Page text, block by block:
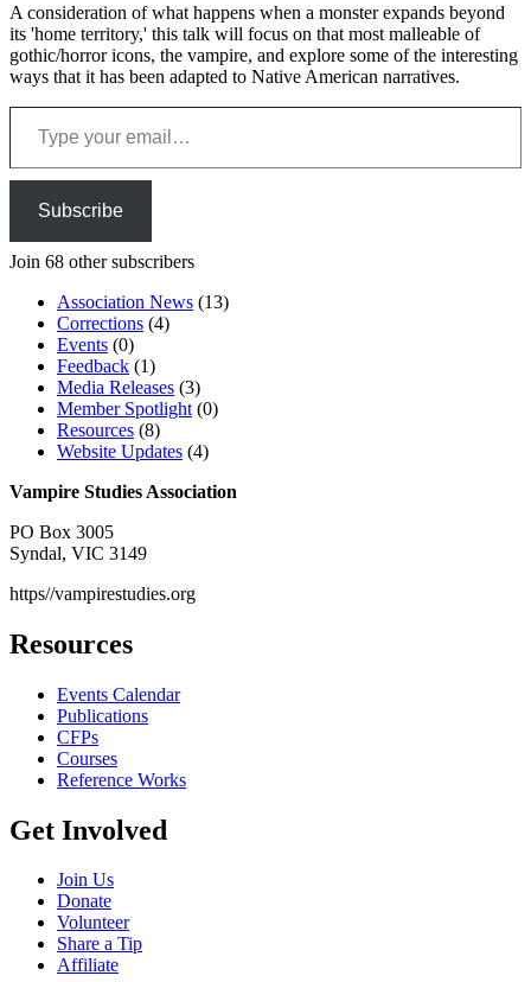
A consideration of what happens when a monster expands beyond
its 'home territory,' this talk will focus on that most malleable of
gothic/horror icons, the vampire, and explore some of the interesting
ways that it has been adapted to Native American narratives.
Type your email…
Subscribe
Join 68 other subscribers
Association News (13)
Corrections (4)
Events (0)
Feedback (1)
Media Releases (3)
Member Spotlight (0)
Resources (8)
Website Updates (4)
Vampire Studies Association
PO Box 3005
Syndal, VIC 3149
https//vampirestudies.org
Resources
Events Calendar
Publications
CFPs
Courses
Reference Works
Get Involved
Join Us
Donate
Volunteer
Share a Tip
Affiliate